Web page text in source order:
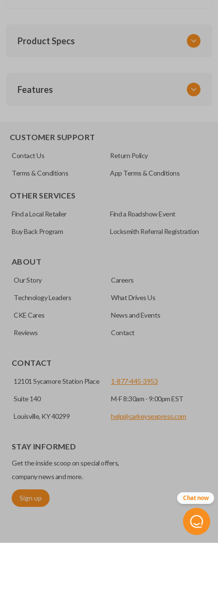
Product Specs
URCR01SINGLEBOX
Features
trunk/hatch to be opened remotely. This is very convenient
note, this function can only be programmed to a new
remote if the vehicle contains a factory-installed
pair with OEM remotes.
CUSTOMER SUPPORT
Contact Us Return Policy
Terms & Conditions App Terms & Conditions
OTHER SERVICES
Find a Local Retailer Find a Roadshow Event
Buy Back Program Locksmith Referral Registration
ABOUT
Our Story Careers
Technology Leaders What Drives Us
CKE Cares News and Events
Reviews Contact
CONTACT
12101 Sycamore Station Place
Suite 140
Louisville, KY 40299
1-877-445-3953
M-F 8:30am - 9:00pm EST
help@carkeysexpress.com
STAY INFORMED
Get the inside scoop on special offers,
company news and more.
Sign up Chat now